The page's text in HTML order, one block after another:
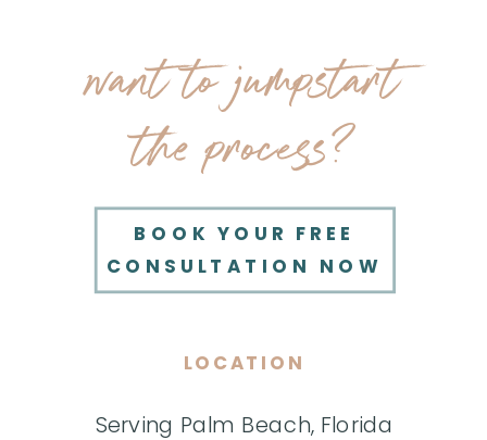
BOOK YOUR FREE
CONSULTATION NOW
want to jumpstart
the process?
LOCATION
Serving Palm Beach, Florida